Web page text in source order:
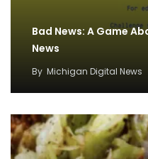
Bad News: A Game
News
By Michigan Digital News